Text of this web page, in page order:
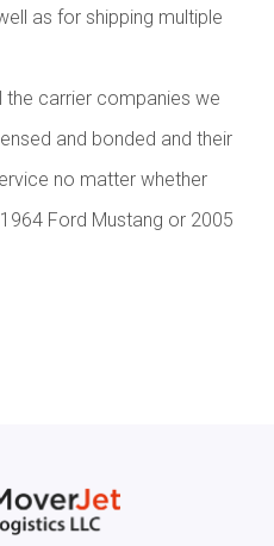
as for shipping multiple
carrier companies we
and bonded and their
no matter whether
Ford Mustang or 2005